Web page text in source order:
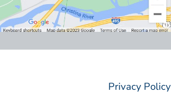
Privacy Policy